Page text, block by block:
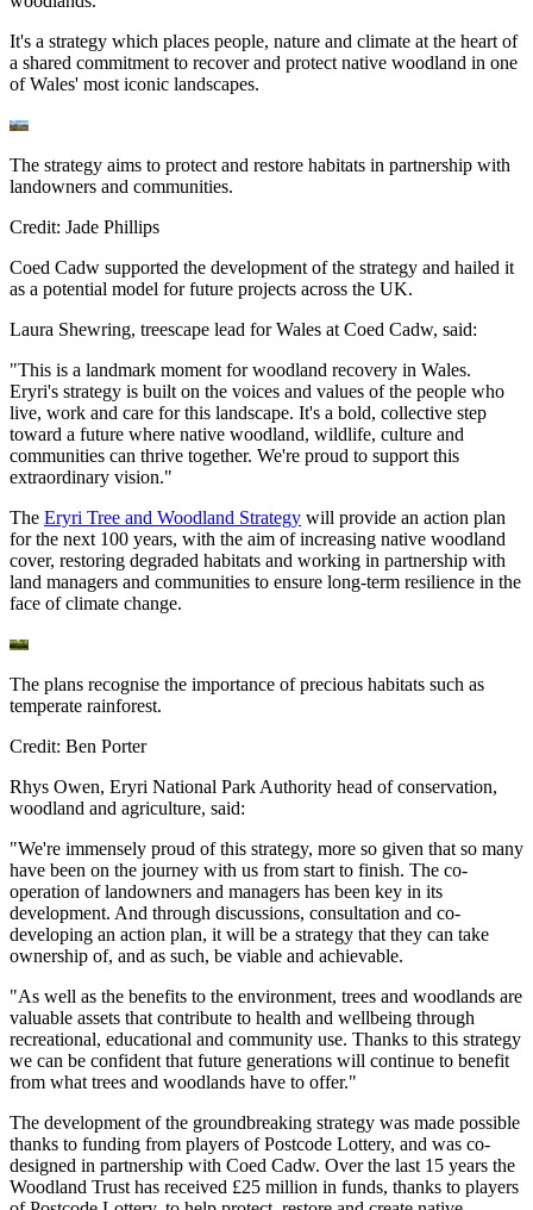
It's a strategy which places people, nature and climate at the heart of
a shared commitment to recover and protect native woodland in one
of Wales' most iconic landscapes.
The strategy aims to protect and restore habitats in partnership with
landowners and communities.
Credit: Jade Phillips
Coed Cadw supported the development of the strategy and hailed it
as a potential model for future projects across the UK.
Laura Shewring, treescape lead for Wales at Coed Cadw, said:
"This is a landmark moment for woodland recovery in Wales.
Eryri's strategy is built on the voices and values of the people who
live, work and care for this landscape. It's a bold, collective step
toward a future where native woodland, wildlife, culture and
communities can thrive together. We're proud to support this
extraordinary vision."
The Eryri Tree and Woodland Strategy will provide an action plan
for the next 100 years, with the aim of increasing native woodland
cover, restoring degraded habitats and working in partnership with
land managers and communities to ensure long-term resilience in the
face of climate change.
The plans recognise the importance of precious habitats such as
temperate rainforest.
Credit: Ben Porter
Rhys Owen, Eryri National Park Authority head of conservation,
woodland and agriculture, said:
"We're immensely proud of this strategy, more so given that so many
have been on the journey with us from start to finish. The co-
operation of landowners and managers has been key in its
development. And through discussions, consultation and co-
developing an action plan, it will be a strategy that they can take
ownership of, and as such, be viable and achievable.
"As well as the benefits to the environment, trees and woodlands are
valuable assets that contribute to health and wellbeing through
recreational, educational and community use. Thanks to this strategy
we can be confident that future generations will continue to benefit
from what trees and woodlands have to offer."
The development of the groundbreaking strategy was made possible
thanks to funding from players of Postcode Lottery, and was co-
designed in partnership with Coed Cadw. Over the last 15 years the
Woodland Trust has received £25 million in funds, thanks to players